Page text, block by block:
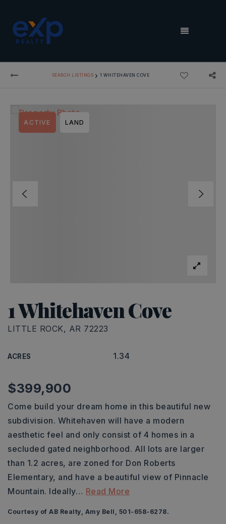
MENU
SEARCH LISTINGS › 1 WHITEHAVEN COVE
1 Whitehaven Cove
LITTLE ROCK, AR 72223
ACRES 1.34
ACTIVE LAND
$399,900
Come build your dream home in this beautiful new
subdivision. Whitehaven will have a modern
aesthetic feel and only consist of 4 homes in a
secluded gated neighborhood. All lots are larger
than 1.2 acres, are zoned for Don Roberts
Elementary, and have a beautiful view of Pinnacle
Mountain. Ideally… Read More
Courtesy of AB Realty, Amy Bell, 501-658-6278.